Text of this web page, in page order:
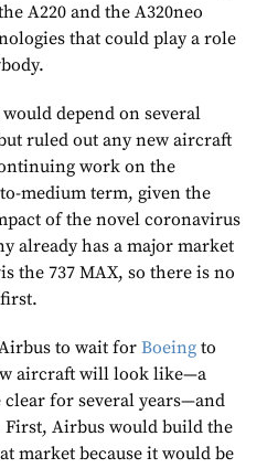
A220 and the A320neo
that could play a role
depend on several
ruled out any new aircraft
work on the
medium term, given the
of the novel coronavirus
already has a major market
the 737 MAX, so there is no
to wait for Boeing to
aircraft will look like—a
for several years—and
First, Airbus would build the
market because it would be